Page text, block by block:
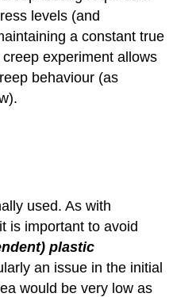
levels (and
a constant true
experiment allows
behaviour (as
used. As with
is important to avoid
plastic
an issue in the initial
would be very low as